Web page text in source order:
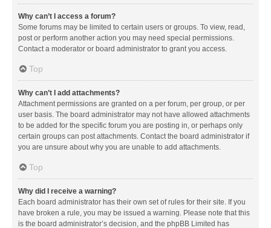
Why can’t I access a forum?
Some forums may be limited to certain users or groups. To view, read,
post or perform another action you may need special permissions.
Contact a moderator or board administrator to grant you access.
Top
Why can’t I add attachments?
Attachment permissions are granted on a per forum, per group, or per
user basis. The board administrator may not have allowed attachments
to be added for the specific forum you are posting in, or perhaps only
certain groups can post attachments. Contact the board administrator if
you are unsure about why you are unable to add attachments.
Top
Why did I receive a warning?
Each board administrator has their own set of rules for their site. If you
have broken a rule, you may be issued a warning. Please note that this
is the board administrator’s decision, and the phpBB Limited has